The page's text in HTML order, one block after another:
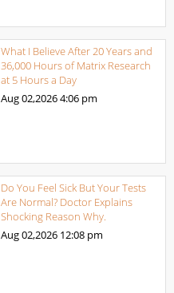
What I Believe After 20 Years and
36,000 Hours of Matrix Research
at 5 Hours a Day
Aug 02,20264:06 pm
Do You Feel Sick But Your Tests
Are Normal? Doctor Explains
Shocking Reason Why.
Aug 02,2026 12:08 pm